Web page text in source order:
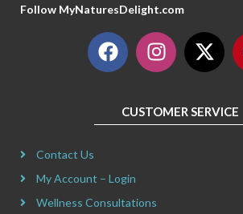
Follow MyNaturesDelight.com
F
a
b
k
I
n
a
m
X
-
i
CUSTOMER SERVICE
Contact Us
My Account – Login
Wellness Consultations